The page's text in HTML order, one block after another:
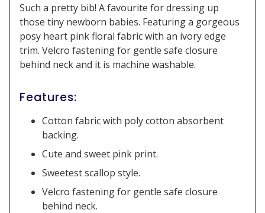
Such a pretty bib! A favourite for dressing up
those tiny newborn babies. Featuring a gorgeous
posy heart pink floral fabric with an ivory edge
trim. Velcro fastening for gentle safe closure
behind neck and it is machine washable.
Features:
Cotton fabric with poly cotton absorbent
backing.
Cute and sweet pink print.
Sweetest scallop style.
Velcro fastening for gentle safe closure
behind neck.